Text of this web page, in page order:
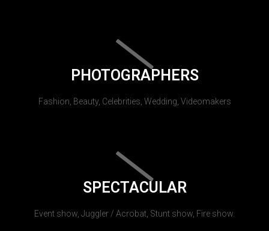
PHOTOGRAPHERS
Fashion, Beauty, Celebrities, Wedding, Videomakers
SPECTACULAR
Event show, Juggler / Acrobat, Stunt show, Fire show.